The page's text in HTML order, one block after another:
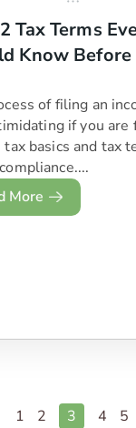
Tax Terms
Know
of filing an
if you
tax basics and tax
More
1 2 3 4 5